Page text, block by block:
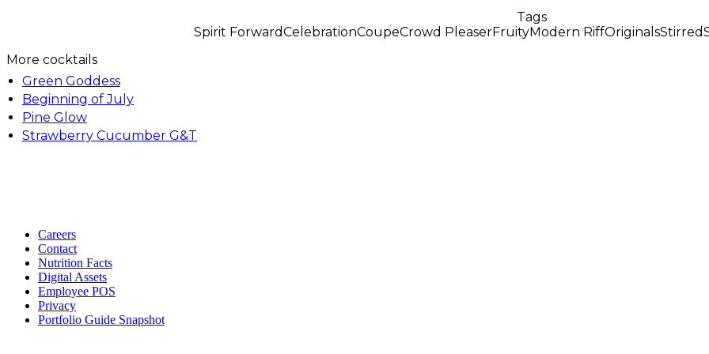
Tags
Spirit ForwardCelebrationCoupeCrowd PleaserFruityModern RiffOriginalsStirred
More cocktails
Green Goddess
Beginning of July
Pine Glow
Strawberry Cucumber G&T
Careers
Contact
Nutrition Facts
Digital Assets
Employee POS
Privacy
Portfolio Guide Snapshot